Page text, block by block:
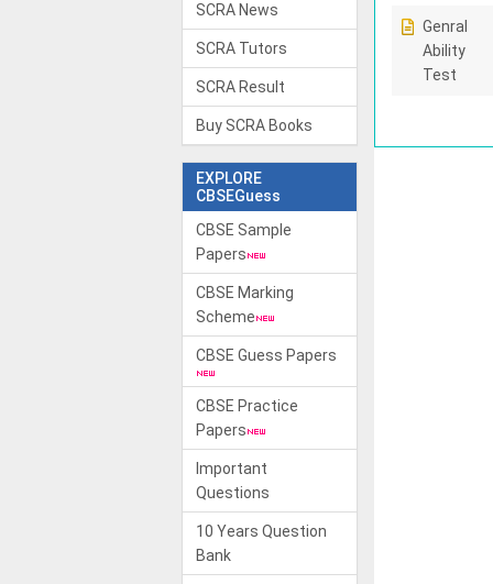
SCRA News
SCRA Tutors
SCRA Result
Buy SCRA Books
EXPLORE
CBSEGuess
CBSE Sample
Papers
CBSE Marking
Scheme
CBSE Guess Papers
CBSE Practice
Papers
Important
Questions
10 Years Question
Bank
Genral
Ability
Test